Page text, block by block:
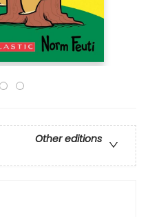
Other editions